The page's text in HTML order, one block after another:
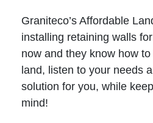
Graniteco’s Affordable
installing retaining walls
now and they know how
land, listen to your needs
solution for you, while
mind!